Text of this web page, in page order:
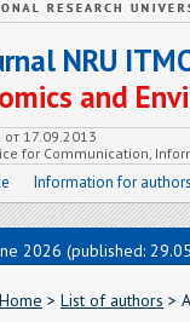
NRU
and
17.09.2013
for Communication,
Information for
2026 (published:
Home > List of authors >